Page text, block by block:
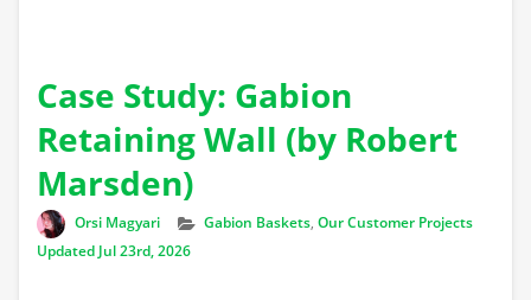
Case Study: Gabion
Retaining Wall (by Robert
Marsden)
Author
Orsi Magyari Categories
Gabion Baskets, Our Customer Projects
Updated Jul 23rd, 2026